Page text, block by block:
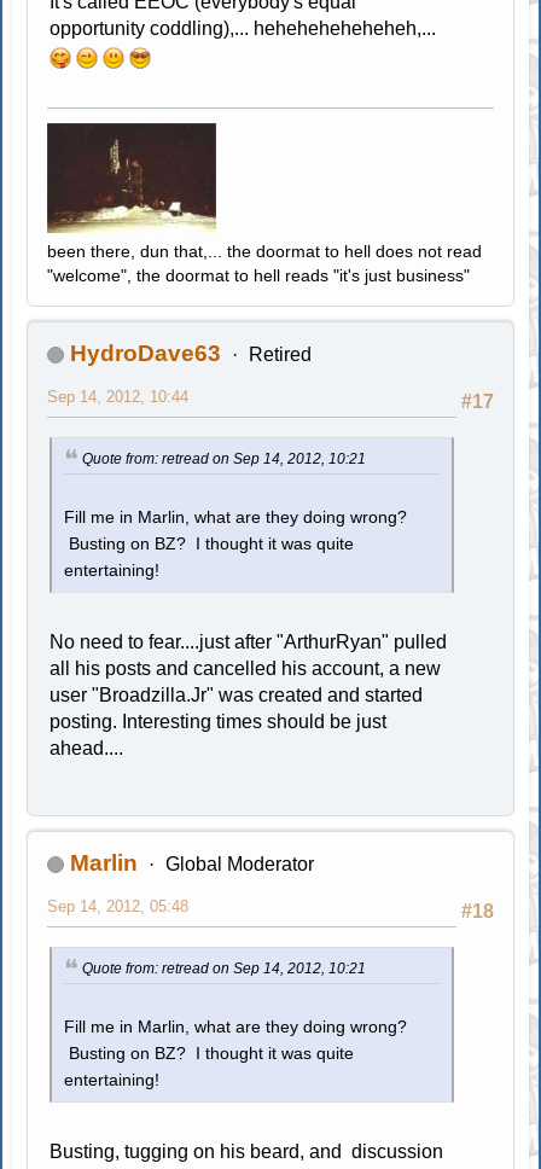
opportunity coddling),... heheheheheheheh,...
been there, dun that,... the doormat to hell does not read
"welcome", the doormat to hell reads "it's just business"
HydroDave63 Retired
#17
Sep 14, 2012, 10:44
Quote from: retread on Sep 14, 2012, 10:21
Fill me in Marlin, what are they doing wrong?
Busting on BZ? I thought it was quite
entertaining!
No need to fear....just after "ArthurRyan" pulled
all his posts and cancelled his account, a new
user "Broadzilla.Jr" was created and started
posting. Interesting times should be just
ahead....
Marlin Global Moderator
#18
Sep 14, 2012, 05:48
Quote from: retread on Sep 14, 2012, 10:21
Fill me in Marlin, what are they doing wrong?
Busting on BZ? I thought it was quite
entertaining!
Busting, tugging on his beard, and discussion